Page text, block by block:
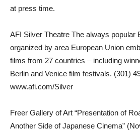
at press time.
AFI Silver Theatre The always popular
organized by area European Union
films from 27 countries – including
Berlin and Venice film festivals. (301)
www.afi.com/Silver
Freer Gallery of Art “Presentation of
Another Side of Japanese Cinema”